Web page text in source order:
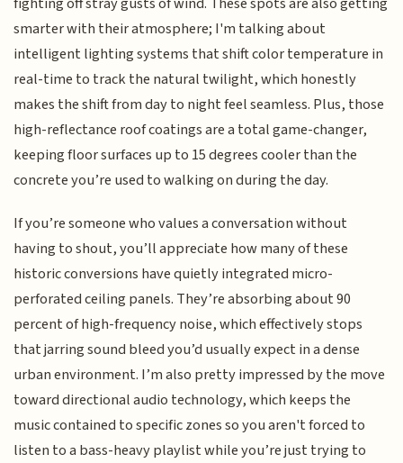
smarter with their atmosphere; I'm talking about
intelligent lighting systems that shift color temperature in
real-time to track the natural twilight, which honestly
makes the shift from day to night feel seamless. Plus, those
high-reflectance roof coatings are a total game-changer,
keeping floor surfaces up to 15 degrees cooler than the
concrete you’re used to walking on during the day.
If you’re someone who values a conversation without
having to shout, you’ll appreciate how many of these
historic conversions have quietly integrated micro-
perforated ceiling panels. They’re absorbing about 90
percent of high-frequency noise, which effectively stops
that jarring sound bleed you’d usually expect in a dense
urban environment. I’m also pretty impressed by the move
toward directional audio technology, which keeps the
music contained to specific zones so you aren't forced to
listen to a bass-heavy playlist while you’re just trying to